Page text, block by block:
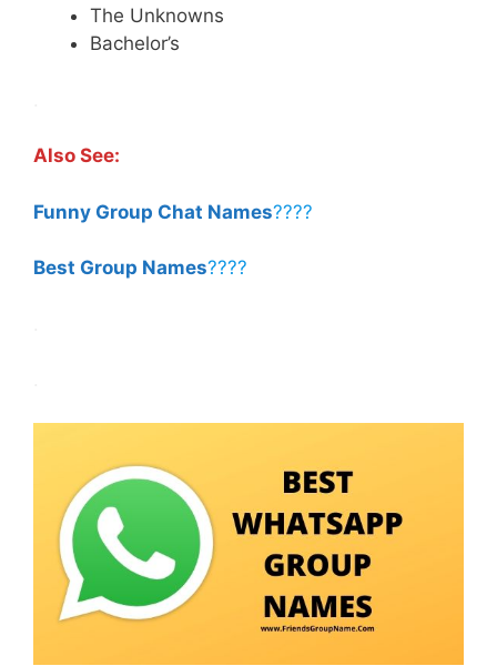
The Unknowns
Bachelor’s
Also See:
Funny Group Chat Names????
Best Group Names????